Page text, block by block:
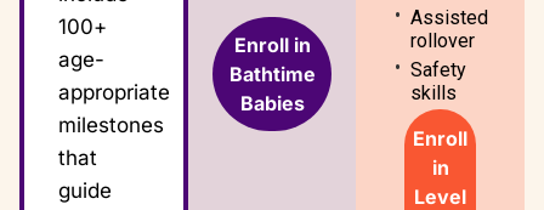
100+
age-
appropriate
milestones
that
guide
Enroll in
Bathtime
Babies
Assisted
rollover
Safety
skills
Enroll
in
Level